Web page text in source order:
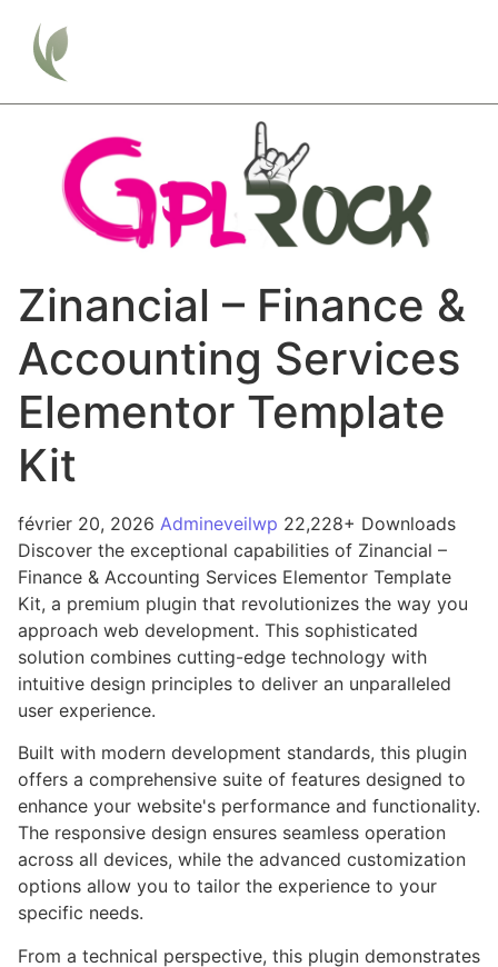
Zinancial – Finance &
Accounting Services
Elementor Template
Kit
février 20, 2026 Admineveilwp 22,228+ Downloads
Discover the exceptional capabilities of Zinancial –
Finance & Accounting Services Elementor Template
Kit, a premium plugin that revolutionizes the way you
approach web development. This sophisticated
solution combines cutting-edge technology with
intuitive design principles to deliver an unparalleled
user experience.
Built with modern development standards, this plugin
offers a comprehensive suite of features designed to
enhance your website's performance and functionality.
The responsive design ensures seamless operation
across all devices, while the advanced customization
options allow you to tailor the experience to your
specific needs.
From a technical perspective, this plugin demonstrates